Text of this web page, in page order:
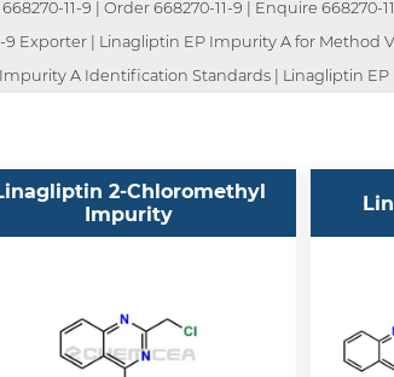
11-9 | Order 668270-11-9 | Enquire 668270-
9 Exporter | Linagliptin EP Impurity A for
A Identification Standards | Linagliptin
2-Chloromethyl
Impurity